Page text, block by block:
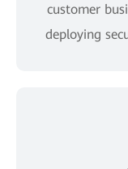
customer
deploying